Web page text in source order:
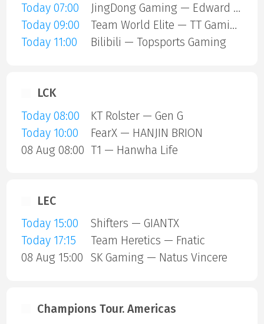
Today 07:00
JingDong Gaming — Edward Gaming
Today 09:00
Team World Elite — TT Gaming
Today 11:00
Bilibili — Topsports Gaming
LCK
Today 08:00
KT Rolster — Gen G
Today 10:00
FearX — HANJIN BRION
08 Aug 08:00 T1 — Hanwha Life
LEC
Today 15:00
Shifters — GIANTX
Today 17:15
Team Heretics — Fnatic
08 Aug 15:00
SK Gaming — Natus Vincere
Champions Tour. Americas